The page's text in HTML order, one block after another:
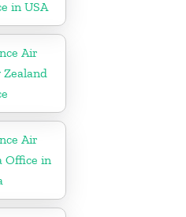
in USA
Air
Zealand
Air
Office in